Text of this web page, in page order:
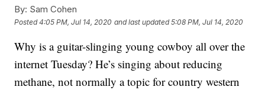
By: Sam Cohen
Posted4:05 PM, Jul 14, 2020 and last updated 5:08 PM, Jul 14, 2020
Why is a guitar-slinging young cowboy all over the
internet Tuesday? He’s singing about reducing
methane, not normally a topic for country western